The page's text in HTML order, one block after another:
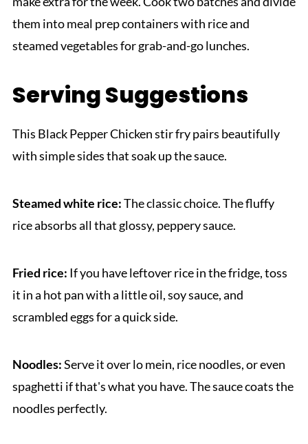
them into meal prep containers with rice and
steamed vegetables for grab-and-go lunches.
Serving Suggestions
This Black Pepper Chicken stir fry pairs beautifully
with simple sides that soak up the sauce.
Steamed white rice:The classic choice. The fluffy
rice absorbs all that glossy, peppery sauce.
Fried rice: If you have leftover rice in the fridge, toss
it in a hot pan with a little oil, soy sauce, and
scrambled eggs for a quick side.
Noodles:Serve it over lo mein, rice noodles, or even
spaghetti if that's what you have. The sauce coats the
noodles perfectly.